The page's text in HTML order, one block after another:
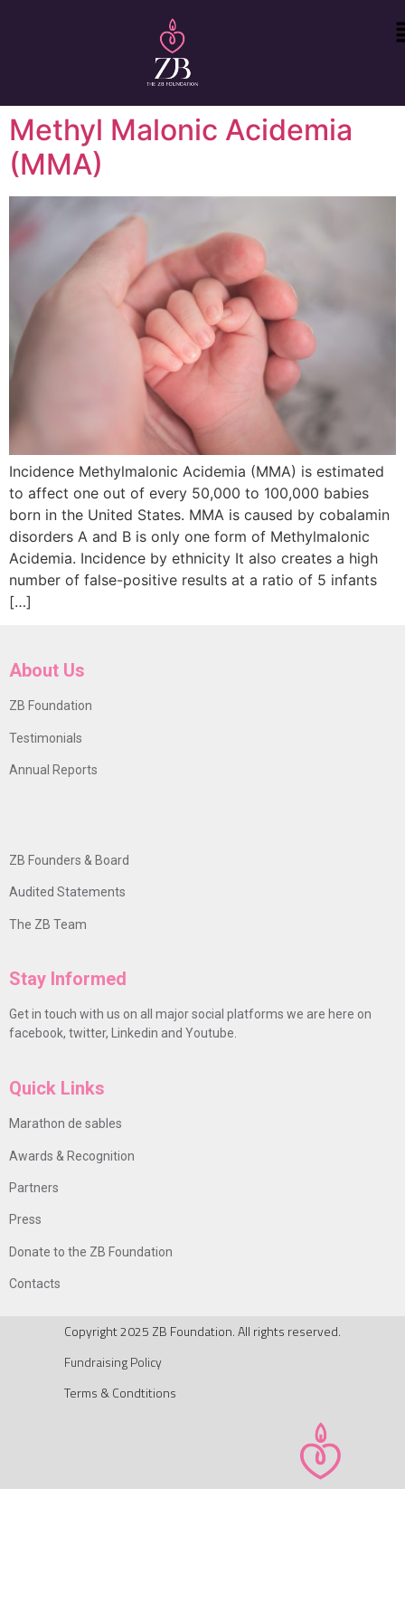
Methyl Malonic Acidemia
(MMA)
Incidence Methylmalonic Acidemia (MMA) is estimated
to affect one out of every 50,000 to 100,000 babies
born in the United States. MMA is caused by cobalamin
disorders A and B is only one form of Methylmalonic
Acidemia. Incidence by ethnicity It also creates a high
number of false-positive results at a ratio of 5 infants
[…]
About Us
ZB Foundation
Testimonials
Annual Reports
ZB Founders & Board
Audited Statements
The ZB Team
Stay Informed
Get in touch with us on all major social platforms we are here on
facebook, twitter, Linkedin and Youtube.
Quick Links
Marathon de sables
Awards & Recognition
Partners
Press
Donate to the ZB Foundation
Contacts
Copyright 2025 ZB Foundation. All rights reserved.
Fundraising Policy
Terms & Condtitions